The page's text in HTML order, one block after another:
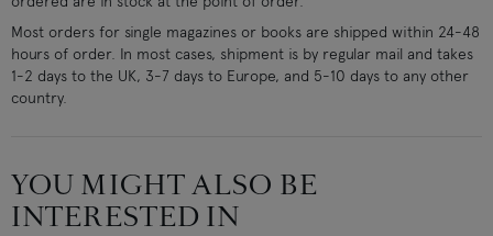
Most orders for single magazines or books are shipped within 24-48
hours of order. In most cases, shipment is by regular mail and takes
1-2 days to the UK, 3-7 days to Europe, and 5-10 days to any other
country.
YOU MIGHT ALSO BE
INTERESTED IN